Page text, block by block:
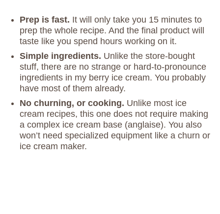
Prep is fast. It will only take you 15 minutes to
prep the whole recipe. And the final product will
taste like you spend hours working on it.
Simple ingredients. Unlike the store-bought
stuff, there are no strange or hard-to-pronounce
ingredients in my berry ice cream. You probably
have most of them already.
No churning, or cooking. Unlike most ice
cream recipes, this one does not require making
a complex ice cream base (anglaise). You also
won’t need specialized equipment like a churn or
ice cream maker.